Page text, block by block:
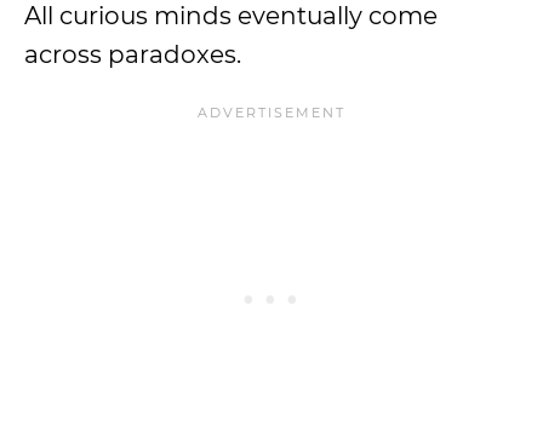
All curious minds eventually come
across paradoxes.